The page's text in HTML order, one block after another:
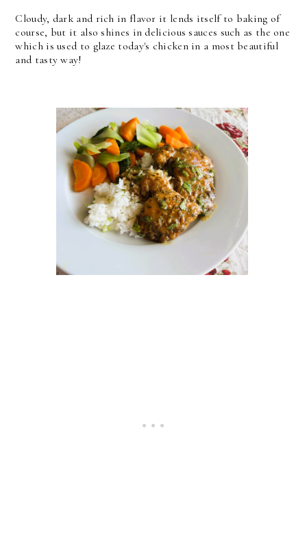
Cloudy, dark and rich in flavor it lends itself to baking of
course, but it also shines in delicious sauces such as the one
which is used to glaze today's chicken in a most beautiful
and tasty way!